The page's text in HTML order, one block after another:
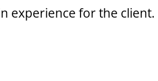
experience for the client.